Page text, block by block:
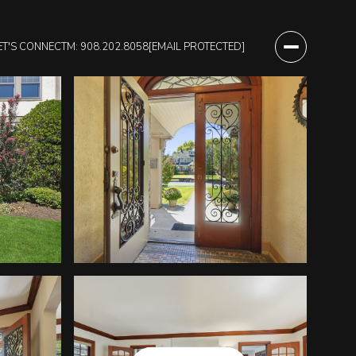
CONNECTM: 908.202.8058[EMAIL PROTECTED]